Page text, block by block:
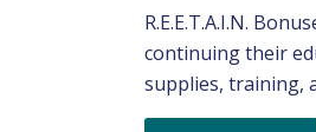
R.E.E.T.A.I.N.
continuing their
supplies, training,